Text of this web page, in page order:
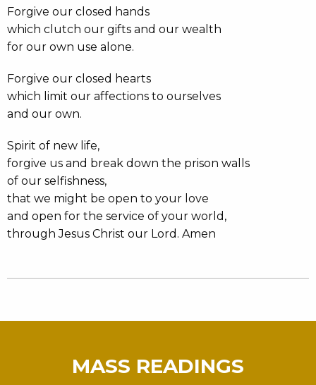
Forgive our closed hands
which clutch our gifts and our wealth
for our own use alone.
Forgive our closed hearts
which limit our affections to ourselves
and our own.
Spirit of new life,
forgive us and break down the prison walls
of our selfishness,
that we might be open to your love
and open for the service of your world,
through Jesus Christ our Lord. Amen
MASS READINGS